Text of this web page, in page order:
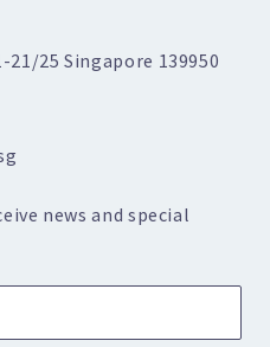
21/25 Singapore 139950
news and special